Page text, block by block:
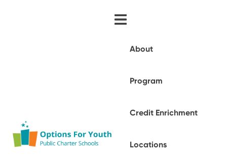
About
Program
Credit Enrichment
Locations